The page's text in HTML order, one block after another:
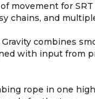
movement for
chains, and
combines
with input from
rope in one